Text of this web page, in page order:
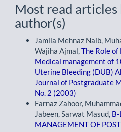
Most read articles
author(s)
Jamila Mehnaz Naib,
Wajiha Ajmal, The Role
Medical management of
Uterine Bleeding (DUB)
Journal of Postgraduate
No. 2 (2003)
Farnaz Zahoor,
Jabeen, Sarwat Masud, B-
MANAGEMENT OF